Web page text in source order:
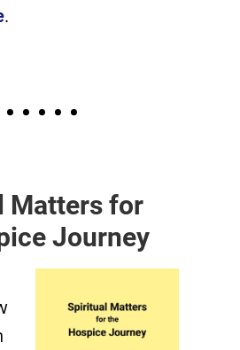
.
• • • • •
Matters for
Journey